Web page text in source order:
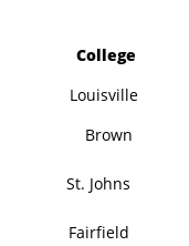
College
Louisville
Brown
St. Johns
Fairfield